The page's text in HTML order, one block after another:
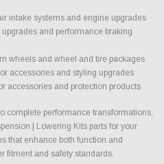
intake systems and engine upgrades
and performance braking
wheels and wheel and tire packages
accessories and styling upgrades
accessories and protection products
complete performance transformations,
| Lowering Kits parts for your
that enhance both function and
fitment and safety standards.